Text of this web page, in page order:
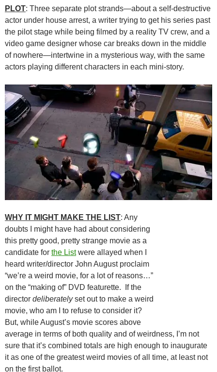
PLOT: Three separate plot strands—about a self-destructive
actor under house arrest, a writer trying to get his series past
the pilot stage while being filmed by a reality TV crew, and a
video game designer whose car breaks down in the middle
of nowhere—intertwine in a mysterious way, with the same
actors playing different characters in each mini-story.
WHY IT MIGHT MAKE THE LIST: Any
doubts I might have had about considering
this pretty good, pretty strange movie as a
candidate for the Listwere allayed when I
heard writer/director John August proclaim
“we’re a weird movie, for a lot of reasons…”
on the “making of” DVD featurette. If the
director deliberatelyset out to make a weird
movie, who am I to refuse to consider it?
But, while August’s movie scores above
average in terms of both quality and of weirdness, I’m not
sure that it’s combined totals are high enough to inaugurate
it as one of the greatest weird movies of all time, at least not
on the first ballot.